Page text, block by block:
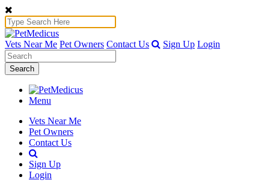
Vets Near Me Pet Owners Contact Us Sign Up Login
Search
Menu
Vets Near Me
Pet Owners
Contact Us
Sign Up
Login